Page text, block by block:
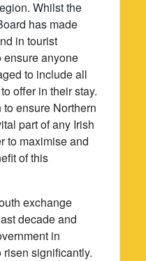
Whilst the
has made
in tourist
ensure anyone
to include all
offer in their stay.
ensure Northern
part of any Irish
to maximise and
of this
exchange
decade and
in
significantly.